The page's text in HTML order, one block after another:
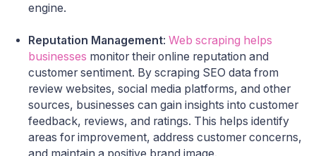
engine.
Reputation Management: Web scraping helps
businesses monitor their online reputation and
customer sentiment. By scraping SEO data from
review websites, social media platforms, and other
sources, businesses can gain insights into customer
feedback, reviews, and ratings. This helps identify
areas for improvement, address customer concerns,